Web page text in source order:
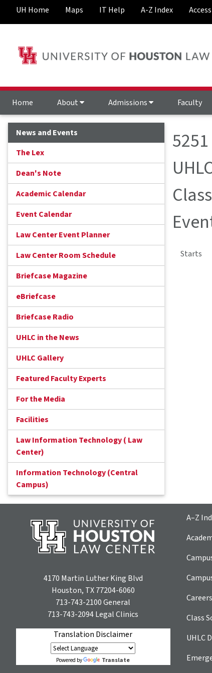
UH Home Maps IT Help A-Z Index
Home About Admissions Faculty
News and Events
The Lex
Dean's Note
Academic Calendar
Event Calendar
Law Center Event Planner
Law Center Room Schedule
Briefcase Magazine
eBriefcase
Briefcase Radio
UHLC in the News
UHLC Gallery
Featured Faculty Experts
For the Media
Facilities
Law Information Technology ( Law
Center)
Information Technology (Central
Campus)
Class
Starts
4170 Martin Luther King Blvd
Houston, TX 77204-6060
713-743-2100General
713-743-2094Legal Clinics
Translation Disclaimer
Powered by Translate
A–Z
Class
UHLC